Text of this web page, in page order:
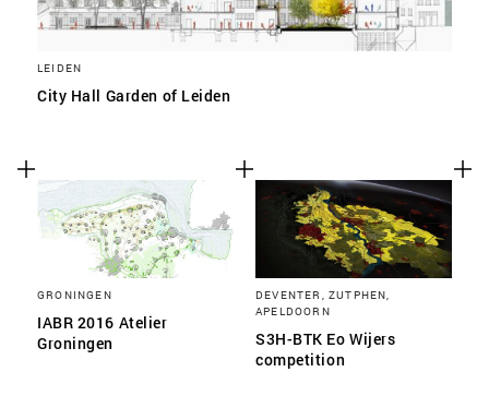
LEIDEN
City Hall Garden of Leiden
GRONINGEN
IABR 2016 Atelier
Groningen
DEVENTER, ZUTPHEN,
APELDOORN
S3H-BTK Eo Wijers
competition